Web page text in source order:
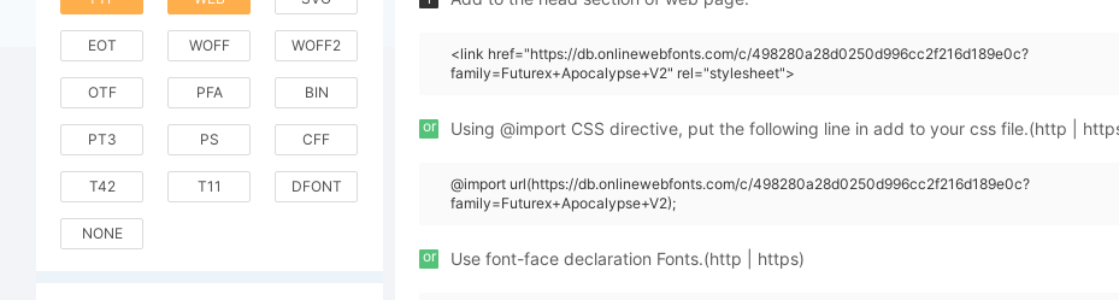
EOT WOFF WOFF2
OTF PFA BIN
PT3 PS CFF
T42 T11 DFONT
NONE
<link href="https://db.onlinewebfonts.com/c/498280a28d0250d996cc2f216d189e0c?
family=Futurex+Apocalypse+V2" rel="stylesheet">
or Using @import CSS directive, put the following line in add to your css file.(http |
@import url(https://db.onlinewebfonts.com/c/498280a28d0250d996cc2f216d189e0c?
family=Futurex+Apocalypse+V2);
or Use font-face declaration Fonts.(http | https)